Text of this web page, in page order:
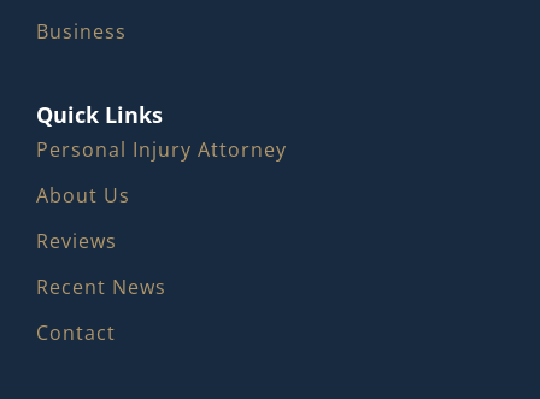
Business
Quick Links
Personal Injury Attorney
About Us
Reviews
Recent News
Contact